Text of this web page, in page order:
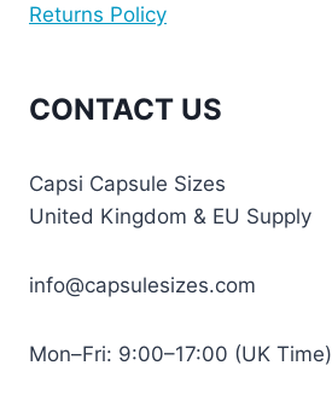
Returns Policy
CONTACT US
Capsi Capsule Sizes
United Kingdom & EU Supply
info@capsulesizes.com
Mon–Fri: 9:00–17:00 (UK Time)